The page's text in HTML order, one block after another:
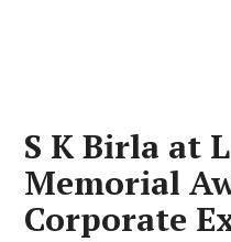
S K Birla at
Memorial
Corporate